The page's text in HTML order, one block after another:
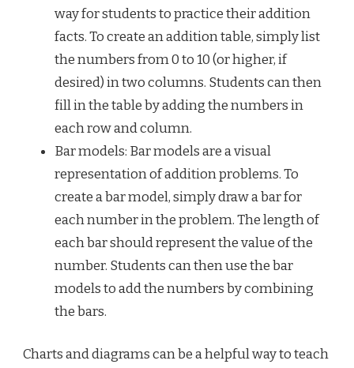
way for students to practice their addition
facts. To create an addition table, simply list
the numbers from 0 to 10 (or higher, if
desired) in two columns. Students can then
fill in the table by adding the numbers in
each row and column.
Bar models: Bar models are a visual
representation of addition problems. To
create a bar model, simply draw a bar for
each number in the problem. The length of
each bar should represent the value of the
number. Students can then use the bar
models to add the numbers by combining
the bars.
Charts and diagrams can be a helpful way to teach